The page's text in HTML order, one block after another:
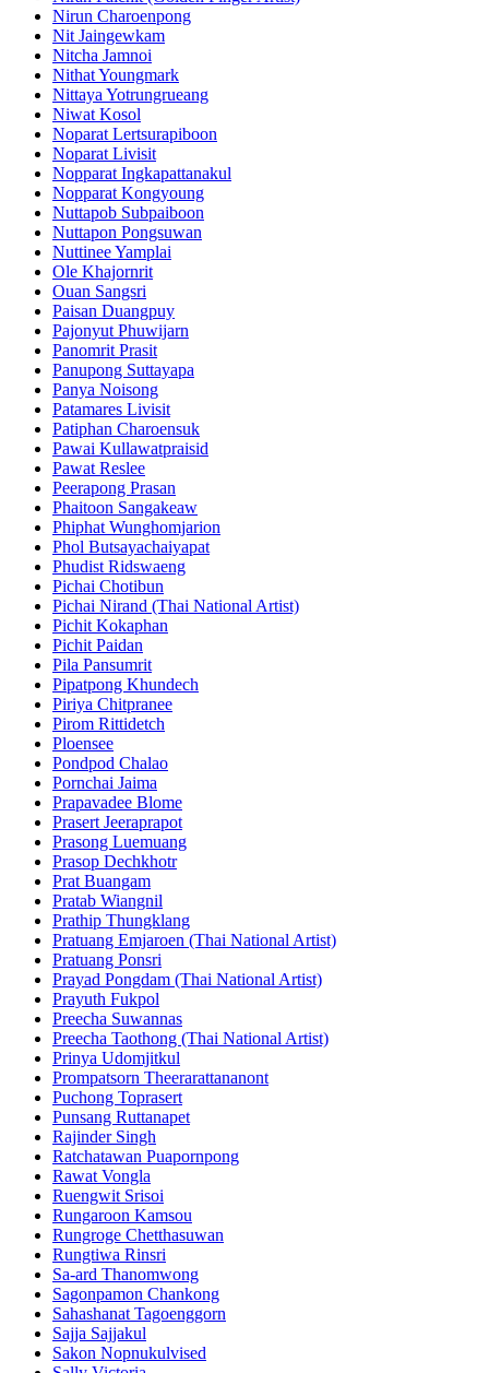
Nirun Charoenpong
Nit Jaingewkam
Nitcha Jamnoi
Nithat Youngmark
Nittaya Yotrungrueang
Niwat Kosol
Noparat Lertsurapiboon
Noparat Livisit
Nopparat Ingkapattanakul
Nopparat Kongyoung
Nuttapob Subpaiboon
Nuttapon Pongsuwan
Nuttinee Yamplai
Ole Khajornrit
Ouan Sangsri
Paisan Duangpuy
Pajonyut Phuwijarn
Panomrit Prasit
Panupong Suttayapa
Panya Noisong
Patamares Livisit
Patiphan Charoensuk
Pawai Kullawatpraisid
Pawat Reslee
Peerapong Prasan
Phaitoon Sangakeaw
Phiphat Wunghomjarion
Phol Butsayachaiyapat
Phudist Ridswaeng
Pichai Chotibun
Pichai Nirand (Thai National Artist)
Pichit Kokaphan
Pichit Paidan
Pila Pansumrit
Pipatpong Khundech
Piriya Chitpranee
Pirom Rittidetch
Ploensee
Pondpod Chalao
Pornchai Jaima
Prapavadee Blome
Prasert Jeeraprapot
Prasong Luemuang
Prasop Dechkhotr
Prat Buangam
Pratab Wiangnil
Prathip Thungklang
Pratuang Emjaroen (Thai National Artist)
Pratuang Ponsri
Prayad Pongdam (Thai National Artist)
Prayuth Fukpol
Preecha Suwannas
Preecha Taothong (Thai National Artist)
Prinya Udomjitkul
Prompatsorn Theerarattananont
Puchong Toprasert
Punsang Ruttanapet
Rajinder Singh
Ratchatawan Puapornpong
Rawat Vongla
Ruengwit Srisoi
Rungaroon Kamsou
Rungroge Chetthasuwan
Rungtiwa Rinsri
Sa-ard Thanomwong
Sagonpamon Chankong
Sahashanat Tagoenggorn
Sajja Sajjakul
Sakon Nopnukulvised